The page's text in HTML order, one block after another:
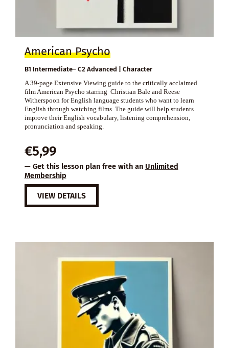
American Psycho
B1 Intermediate– C2 Advanced | Character
A 39-page Extensive Viewing guide to the critically acclaimed
film American Psycho starring Christian Bale and Reese
Witherspoon for English language students who want to learn
English through watching films. The guide will help students
improve their English vocabulary, listening comprehension,
pronunciation and speaking.
€5,99
— Get this lesson plan free with an Unlimited
Membership
VIEW DETAILS